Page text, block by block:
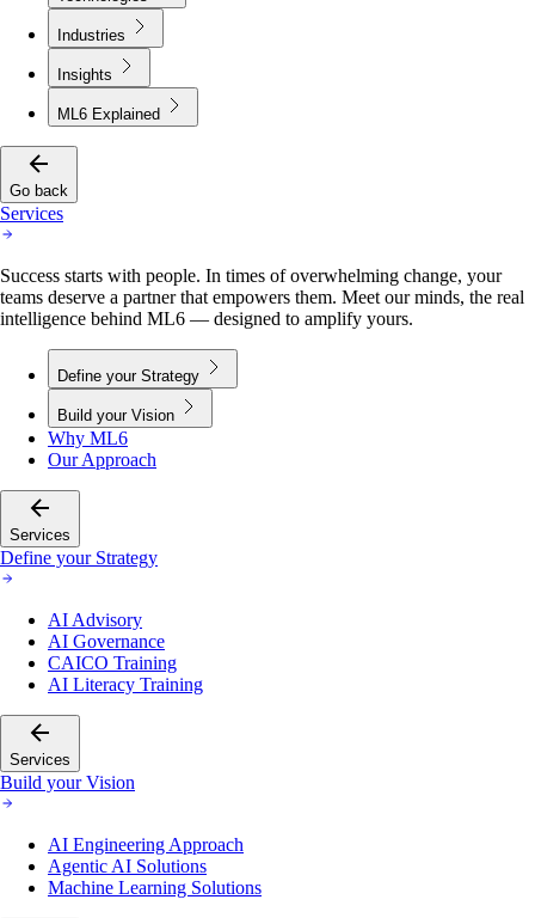
Industries
Insights
ML6 Explained
Go back
Services
Success starts with people. In times of overwhelming change, your
teams deserve a partner that empowers them. Meet our minds, the real
intelligence behind ML6 — designed to amplify yours.
Define your Strategy
Build your Vision
Why ML6
Our Approach
Services
Define your Strategy
AI Advisory
AI Governance
CAICO Training
AI Literacy Training
Services
Build your Vision
AI Engineering Approach
Agentic AI Solutions
Machine Learning Solutions